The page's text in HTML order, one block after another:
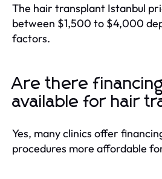
The hair transplant Istanbul
between $1,500 to $4,000
factors.
Are there
available for hair
Yes, many clinics offer
procedures more affordable